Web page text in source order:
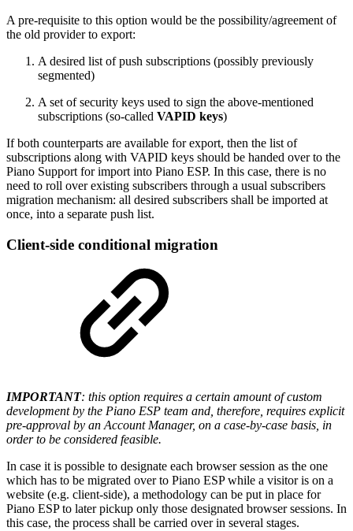
A pre-requisite to this option would be the possibility/agreement of
the old provider to export:
A desired list of push subscriptions (possibly previously
segmented)
A set of security keys used to sign the above-mentioned
subscriptions (so-called VAPID keys)
If both counterparts are available for export, then the list of
subscriptions along with VAPID keys should be handed over to the
Piano Support for import into Piano ESP. In this case, there is no
need to roll over existing subscribers through a usual subscribers
migration mechanism: all desired subscribers shall be imported at
once, into a separate push list.
Client-side conditional migration
IMPORTANT: this option requires a certain amount of custom
development by the Piano ESP team and, therefore, requires explicit
pre-approval by an Account Manager, on a case-by-case basis, in
order to be considered feasible.
In case it is possible to designate each browser session as the one
which has to be migrated over to Piano ESP while a visitor is on a
website (e.g. client-side), a methodology can be put in place for
Piano ESP to later pickup only those designated browser sessions. In
this case, the process shall be carried over in several stages.